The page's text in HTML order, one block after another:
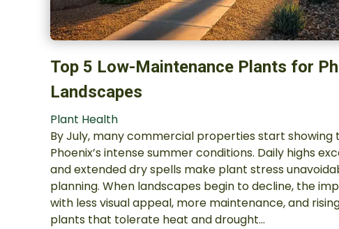
Top 5 Low-Maintenance Plants for
Landscapes
Plant Health
By July, many commercial properties start showing
Phoenix’s intense summer conditions. Daily highs
and extended dry spells make plant stress
planning. When landscapes begin to decline, the
with less visual appeal, more maintenance, and
plants that tolerate heat and drought…